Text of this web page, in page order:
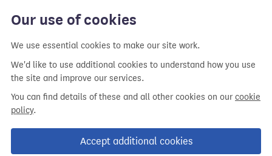
Our use of cookies
We use essential cookies to make our site work.
We'd like to use additional cookies to understand how you use
the site and improve our services.
You can find details of these and all other cookies on ourcookie
policy.
Accept additional cookies